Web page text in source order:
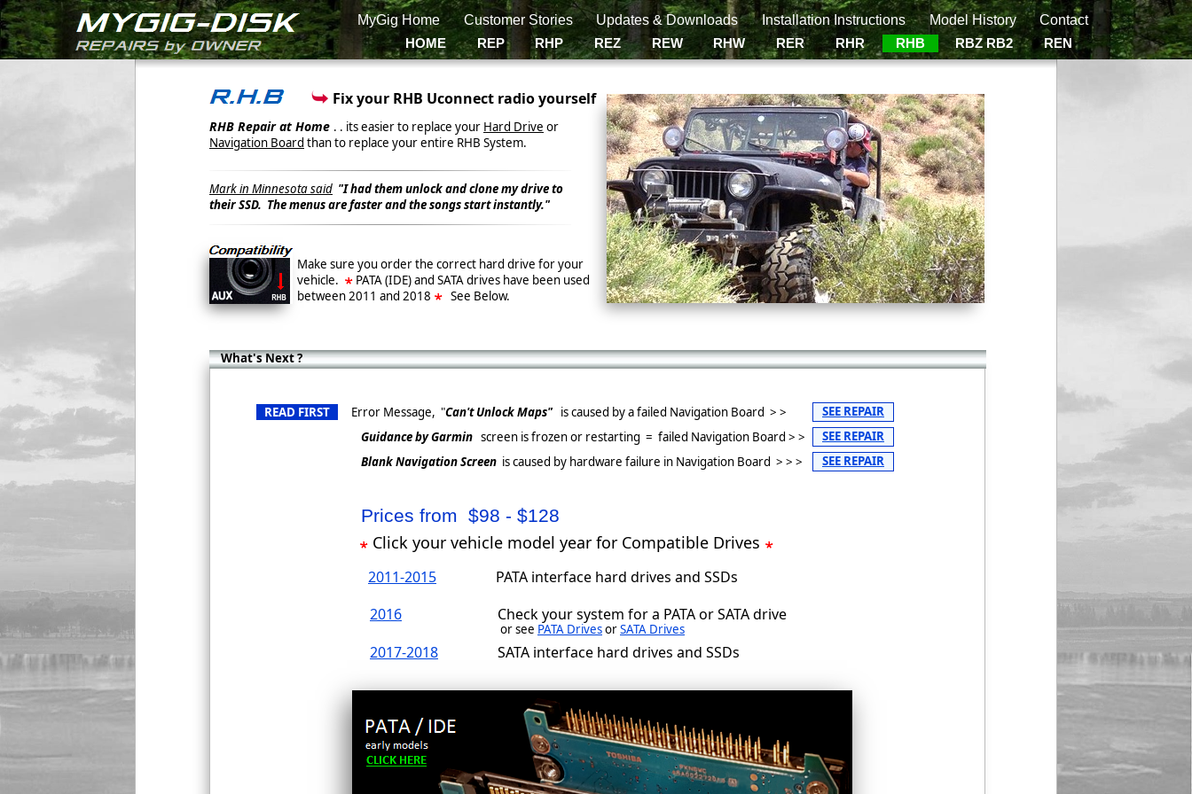
MyGig Home Customer Stories Updates & Downloads Installation Instructions Model History Contact
HOME REP RHP REZ REW RHW RER RHR RHB RBZ RB2 REN
Fix your RHB Uconnect radio yourself
RHB Repair at Home . . its easier to replace your Hard Drive or
Navigation Board than to replace your entire RHB System.
Mark in Minnesota said "I had them unlock and clone my drive to
their SSD. The menus are faster and the songs start instantly."
Make sure you order the correct hard drive for your
vehicle.
PATA (IDE) and SATA drives have been used
between 2011 and 2018
See Below.
What's Next ?
READ FIRST Error Message, "Can't Unlock Maps" is caused by a failed Navigation Board > >
SEE REPAIR
Guidance by Garmin screen is frozen or restarting = failed Navigation Board > >
SEE REPAIR
Blank Navigation Screen is caused by hardware failure in Navigation Board > > > SEE REPAIR
Prices from $98 - $128
Click your vehicle model year for Compatible Drives
2011-2015
PATA interface hard drives and SSDs
2016
Check your system for a PATA or SATA drive
or see PATA DrivesorSATA Drives
2017-2018 SATA interface hard drives and SSDs